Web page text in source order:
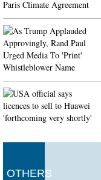
OTHERS